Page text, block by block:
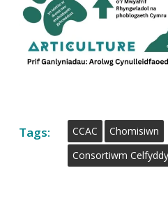
Tags: CCAC
Chomisiwn
Consortiwm